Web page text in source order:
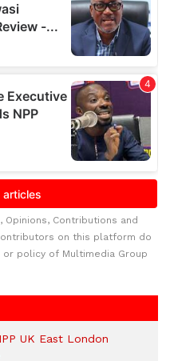
Opinions, Contributions and
on this platform do
policy of Multimedia Group
UK East London